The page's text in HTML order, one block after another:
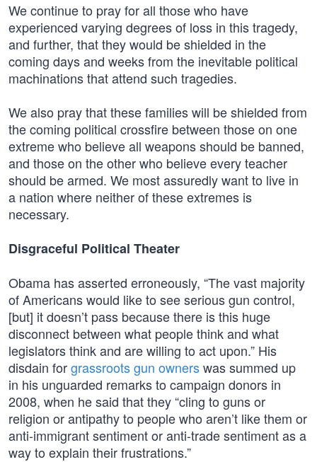
We continue to pray for all those who have
experienced varying degrees of loss in this tragedy,
and further, that they would be shielded in the
coming days and weeks from the inevitable political
machinations that attend such tragedies.
We also pray that these families will be shielded from
the coming political crossfire between those on one
extreme who believe all weapons should be banned,
and those on the other who believe every teacher
should be armed. We most assuredly want to live in
a nation where neither of these extremes is
necessary.
Disgraceful Political Theater
Obama has asserted erroneously, “The vast majority
of Americans would like to see serious gun control,
[but] it doesn’t pass because there is this huge
disconnect between what people think and what
legislators think and are willing to act upon.” His
disdain forgrassroots gun ownerswas summed up
in his unguarded remarks to campaign donors in
2008, when he said that they “cling to guns or
religion or antipathy to people who aren’t like them or
anti-immigrant sentiment or anti-trade sentiment as a
way to explain their frustrations.”